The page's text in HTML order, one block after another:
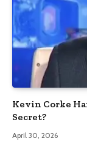
Kevin Corke
Secret?
April 30, 2026